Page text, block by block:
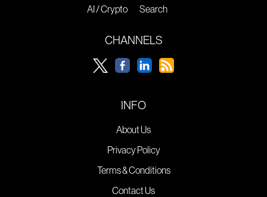
AI / Crypto
Search
CHANNELS
INFO
About Us
Privacy Policy
Terms & Conditions
Contact Us